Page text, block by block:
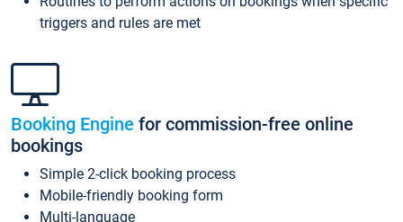
triggers and rules are met
Booking Engine for commission-free online
bookings
Simple 2-click booking process
Mobile-friendly booking form
Multi-language